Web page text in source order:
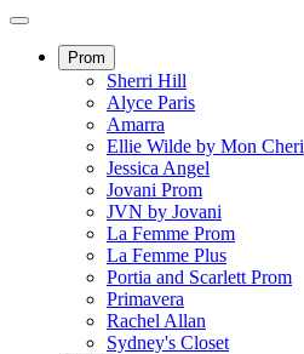
Prom
Sherri Hill
Alyce Paris
Amarra
Ellie Wilde by Mon Cheri
Jessica Angel
Jovani Prom
JVN by Jovani
La Femme Prom
La Femme Plus
Portia and Scarlett Prom
Primavera
Rachel Allan
Sydney's Closet